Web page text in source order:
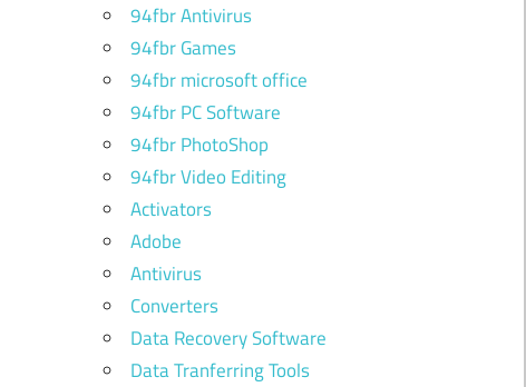
94fbr Antivirus
94fbr Games
94fbr microsoft office
94fbr PC Software
94fbr PhotoShop
94fbr Video Editing
Activators
Adobe
Antivirus
Converters
Data Recovery Software
Data Tranferring Tools